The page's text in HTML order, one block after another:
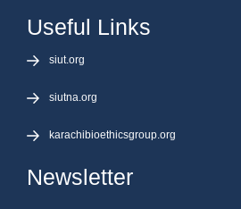
Useful Links
siut.org
siutna.org
karachibioethicsgroup.org
Newsletter